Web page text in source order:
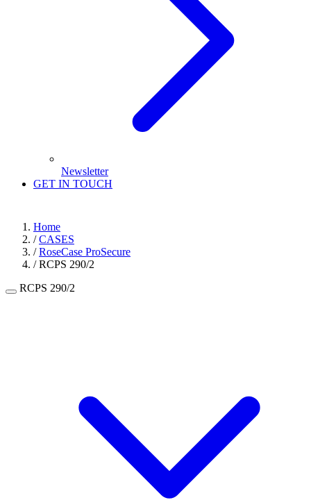
Newsletter
GET IN TOUCH
Home
/ CASES
/ RoseCase ProSecure
/ RCPS 290/2
RCPS 290/2